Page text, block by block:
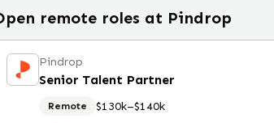
remote roles at Pindrop
Pindrop
Senior Talent Partner
Remote $130k–$140k